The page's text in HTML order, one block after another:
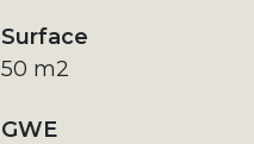
Surface
50 m2
GWE